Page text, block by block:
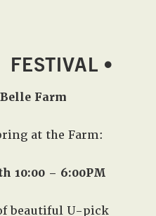
FESTIVAL •
Farm
at the Farm:
10:00 – 6:00PM
beautiful U-pick